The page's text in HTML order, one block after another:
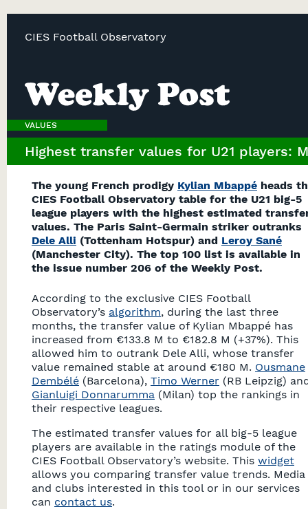
CIES Football Observatory
VALUES
Highest transfer values for U21 players:
The young French prodigy Kylian Mbappé heads
CIES Football Observatory table for the U21 big-5
league players with the highest estimated
values. The Paris Saint-Germain striker outranks
Dele Alli (Tottenham Hotspur) and Leroy Sané
(Manchester City). The top 100 list is available in
the issue number 206 of the Weekly Post.
According to the exclusive CIES Football
Observatory’s algorithm, during the last three
months, the transfer value of Kylian Mbappé has
increased from €133.8 M to €182.8 M (+37%). This
allowed him to outrank Dele Alli, whose transfer
value remained stable at around €180 M. Ousmane
Dembélé (Barcelona), Timo Werner (RB Leipzig)
Gianluigi Donnarumma (Milan) top the rankings in
their respective leagues.
The estimated transfer values for all big-5 league
players are available in the ratings module of the
CIES Football Observatory’s website. This widget
allows you comparing transfer value trends. Media
and clubs interested in this tool or in our services
can contact us.